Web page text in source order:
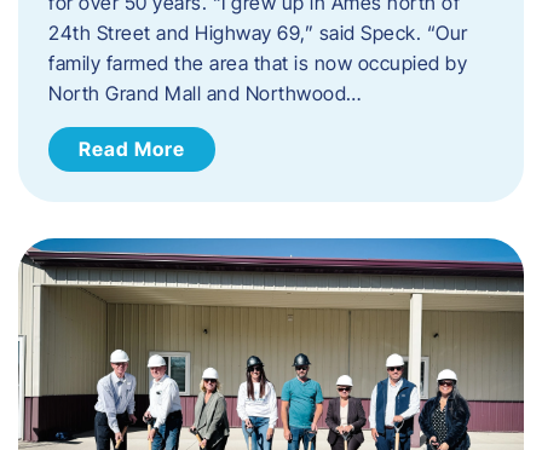
24th Street and Highway 69,” said Speck. “Our
family farmed the area that is now occupied by
North Grand Mall and Northwood…
Read More